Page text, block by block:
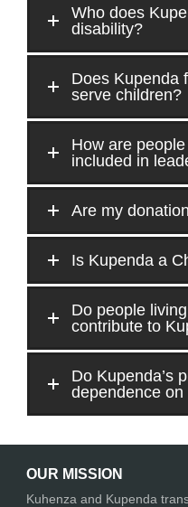
Who does
disability?
Does Kupenda
serve children?
How are
included in
Are my
Is Kupenda a
Do people
contribute to
Do Kupenda’s
dependence
OUR MISSION
Kuhenza and Kupenda